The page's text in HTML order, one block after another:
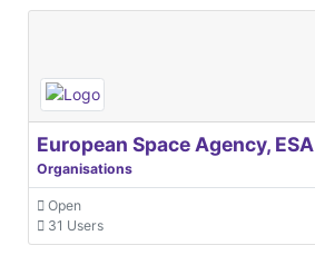
European Space Agency, ESA
Organisations
Open
31 Users